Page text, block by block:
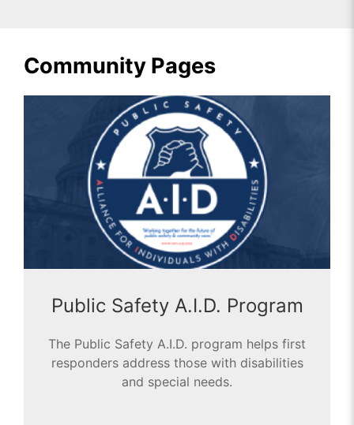
Community Pages
Public Safety A.I.D. Program
The Public Safety A.I.D. program helps first
responders address those with disabilities
and special needs.